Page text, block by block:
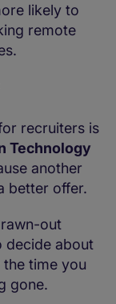
likely to
remote
recruiters is
Technology
another
better offer.
out
decide about
time you
gone.